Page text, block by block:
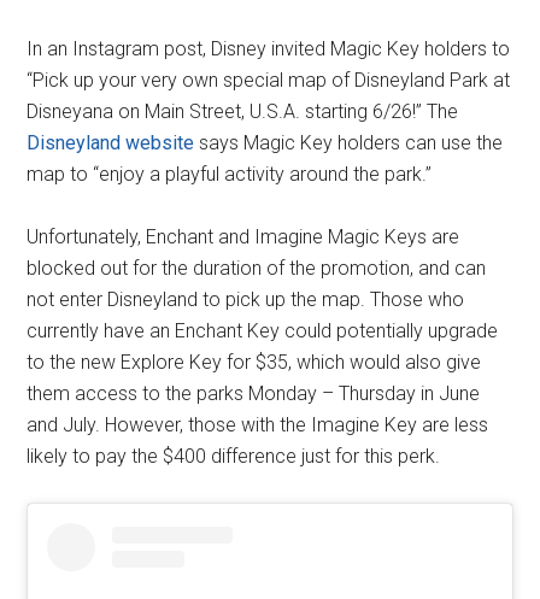
In an Instagram post, Disney invited Magic Key holders to
“Pick up your very own special map of Disneyland Park at
Disneyana on Main Street, U.S.A. starting 6/26!” The
Disneyland website says Magic Key holders can use the
map to “enjoy a playful activity around the park.”
Unfortunately, Enchant and Imagine Magic Keys are
blocked out for the duration of the promotion, and can
not enter Disneyland to pick up the map. Those who
currently have an Enchant Key could potentially upgrade
to the new Explore Key for $35, which would also give
them access to the parks Monday – Thursday in June
and July. However, those with the Imagine Key are less
likely to pay the $400 difference just for this perk.